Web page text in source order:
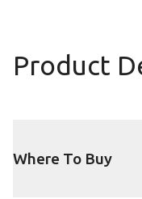
Product
Where To Buy